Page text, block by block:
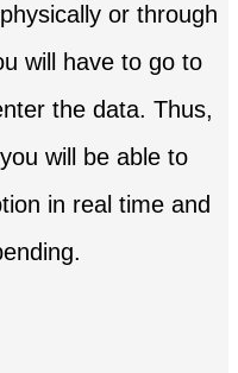
or through
will have to go to
the data. Thus,
will be able to
in real time and